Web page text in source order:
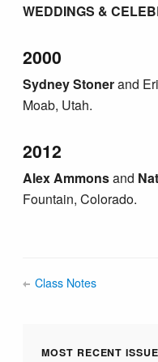
WEDDINGS &
2000
Sydney Stonerand
Moab, Utah.
2012
Alex Ammonsand
Fountain, Colorado.
Class Notes
MOST RECENT ISSUE